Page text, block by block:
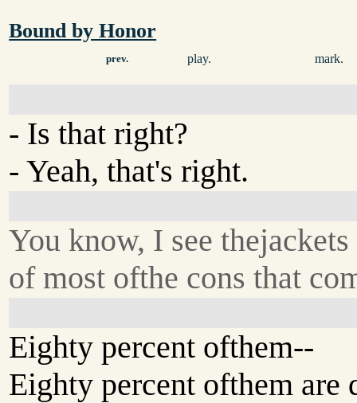
Bound by Honor
prev. play. mark.
- Is that right?
- Yeah, that's right.
You know, I see thejackets
of most ofthe cons that
Eighty percent ofthem--
Eighty percent ofthem are